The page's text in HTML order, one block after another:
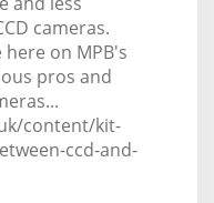
cameras.
on MPB's
pros and
content/kit-
ccd-and-